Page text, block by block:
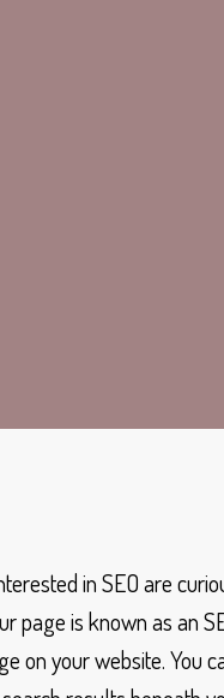
in SEO are
is known as an
your website. You